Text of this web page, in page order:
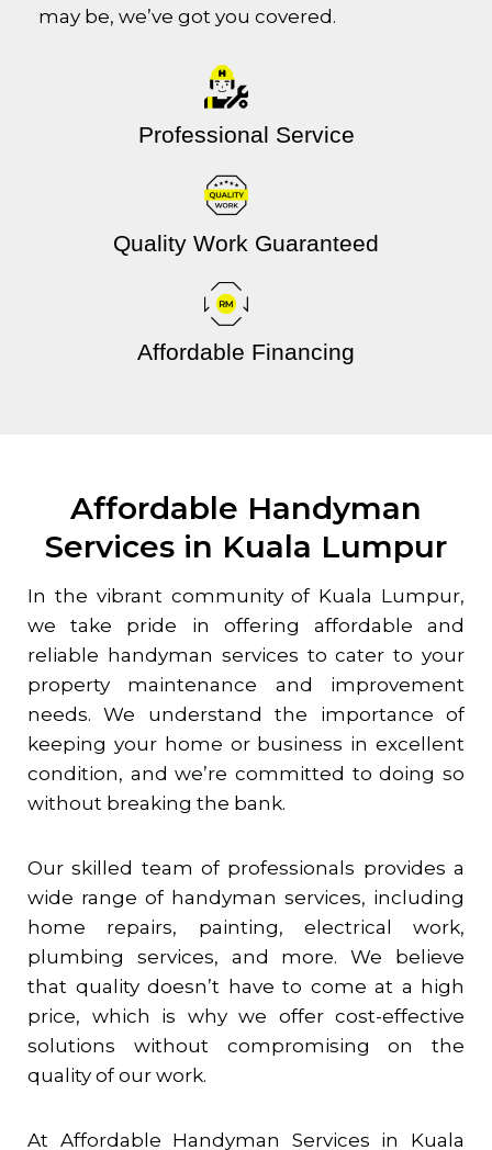
may be, we’ve got you covered.
Professional Service
Quality Work Guaranteed
Affordable Financing
Affordable Handyman
Services in Kuala Lumpur
In the vibrant community of Kuala Lumpur,
we take pride in offering affordable and
reliable handyman services to cater to your
property maintenance and improvement
needs. We understand the importance of
keeping your home or business in excellent
condition, and we’re committed to doing so
without breaking the bank.
Our skilled team of professionals provides a
wide range of handyman services, including
home repairs, painting, electrical work,
plumbing services, and more. We believe
that quality doesn’t have to come at a high
price, which is why we offer cost-effective
solutions without compromising on the
quality of our work.
At Affordable Handyman Services in Kuala